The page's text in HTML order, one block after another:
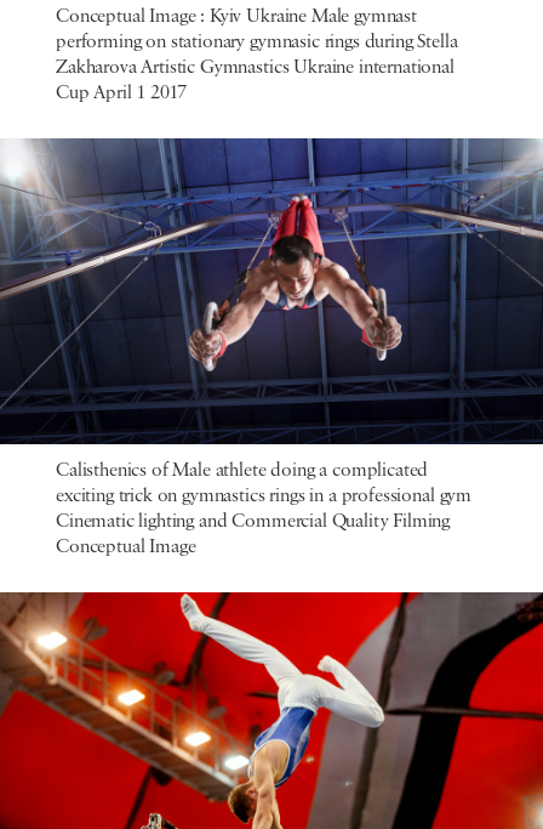
Conceptual Image : Kyiv Ukraine Male gymnast
performing on stationary gymnasic rings during Stella
Zakharova Artistic Gymnastics Ukraine international
Cup April 1 2017
Calisthenics of Male athlete doing a complicated
exciting trick on gymnastics rings in a professional gym
Cinematic lighting and Commercial Quality Filming
Conceptual Image